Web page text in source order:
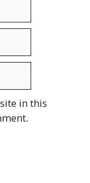
in this